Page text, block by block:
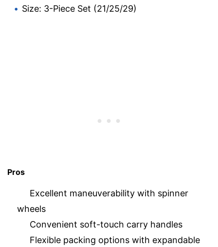
Size: 3-Piece Set (21/25/29)
Pros
Excellent maneuverability with spinner
wheels
Convenient soft-touch carry handles
Flexible packing options with expandable